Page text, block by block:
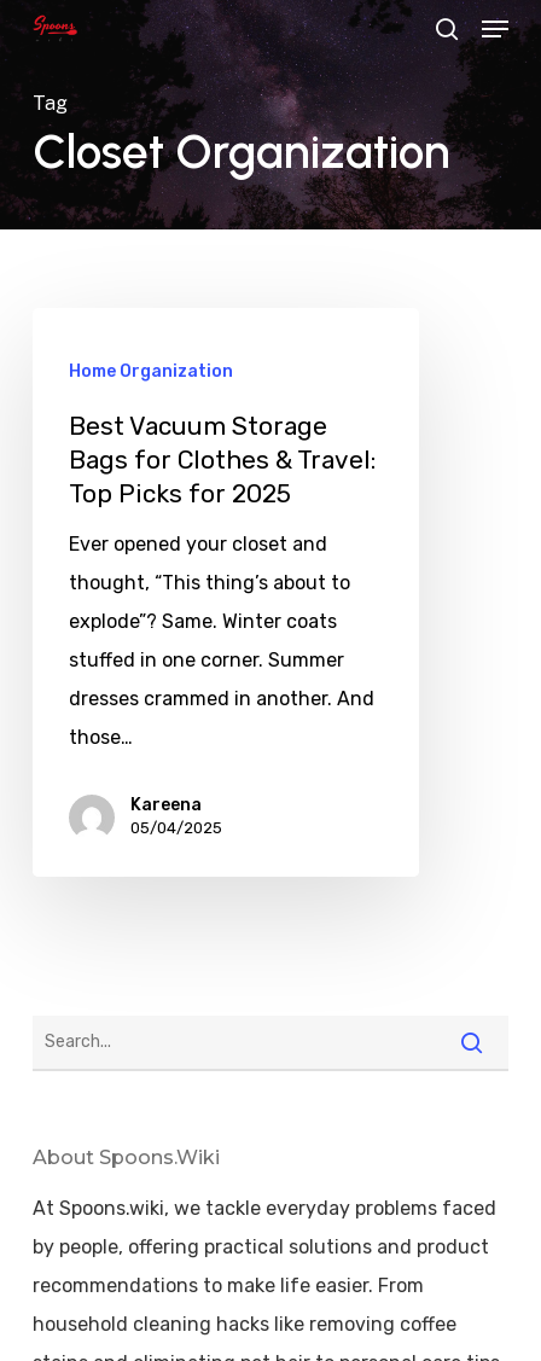
Skip
to
main
content
search
Menu
Tag
Closet Organization
Home Organization
Best Vacuum Storage
Bags for Clothes & Travel:
Top Picks for 2025
Ever opened your closet and
thought, “This thing’s about to
explode”? Same. Winter coats
stuffed in one corner. Summer
dresses crammed in another. And
those…
Kareena
05/04/2025
About Spoons.wiki
At Spoons.wiki, we tackle everyday problems faced
by people, offering practical solutions and product
recommendations to make life easier. From
household cleaning hacks like removing coffee